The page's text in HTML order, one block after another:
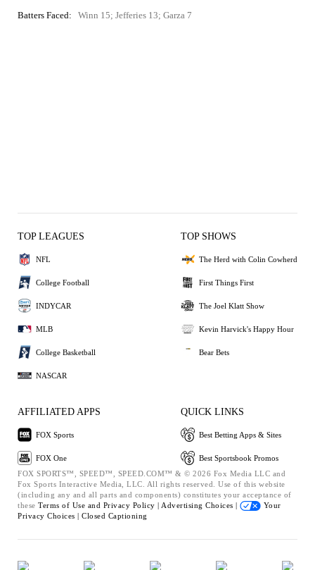
Batters Faced:
Winn 15; Jefferies 13; Garza 7
TOP LEAGUES
NFL
College Football
INDYCAR
MLB
College Basketball
NASCAR
TOP SHOWS
The Herd with Colin Cowherd
First Things First
The Joel Klatt Show
Kevin Harvick's Happy Hour
Bear Bets
AFFILIATED APPS
FOX Sports
FOX One
QUICK LINKS
Best Betting Apps & Sites
Best Sportsbook Promos
FOX SPORTS™, SPEED™, SPEED.COM™ & © 2026 Fox Media LLC and
Fox Sports Interactive Media, LLC. All rights reserved. Use of this website
(including any and all parts and components) constitutes your acceptance of
these Terms of Use and Privacy Policy | Advertising Choices |
Your
Privacy Choices | Closed Captioning